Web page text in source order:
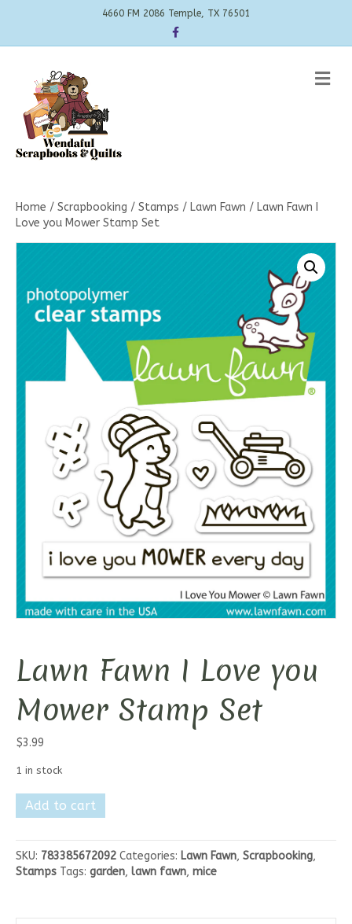
4660 FM 2086 Temple, TX 76501
Facebook
Home / Scrapbooking / Stamps / Lawn Fawn / Lawn Fawn I
Love you Mower Stamp Set
Lawn Fawn I Love you
Mower Stamp Set
$3.99
1 in stock
Lawn
Fawn
you
Mower
Add to cart
SKU: 783385672092 Categories: Lawn Fawn, Scrapbooking,
Stamps Tags: garden, lawn fawn, mice